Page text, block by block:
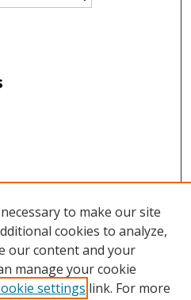
to make our site
cookies to analyze,
our content and your
manage your cookie
settings link. For more